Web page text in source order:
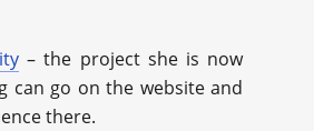
– the project she is now
can go on the website and
there.